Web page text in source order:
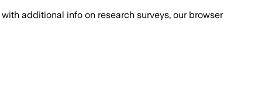
with additional info on research surveys, our browser